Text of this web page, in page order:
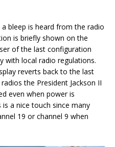
bleep is heard from the radio
is briefly shown on the
of the last configuration
with local radio regulations.
reverts back to the last
the President Jackson II
even when power is
a nice touch since many
19 or channel 9 when